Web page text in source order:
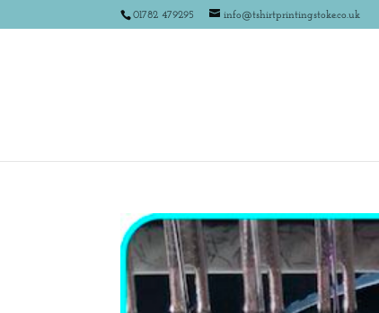
01782 479295 info@tshirtprintingstoke.co.uk